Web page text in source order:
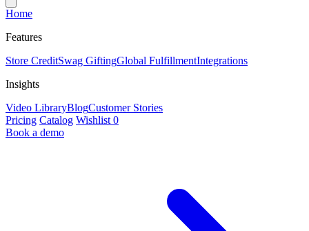
Home
Features
Store CreditSwag GiftingGlobal FulfillmentIntegrations
Insights
Video LibraryBlogCustomer Stories
Pricing Catalog Wishlist 0
Book a demo